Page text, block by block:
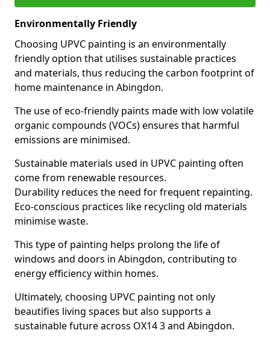
Environmentally Friendly
Choosing UPVC painting is an environmentally
friendly option that utilises sustainable practices
and materials, thus reducing the carbon footprint of
home maintenance in Abingdon.
The use of eco-friendly paints made with low volatile
organic compounds (VOCs) ensures that harmful
emissions are minimised.
Sustainable materials used in UPVC painting often
come from renewable resources.
Durability reduces the need for frequent repainting.
Eco-conscious practices like recycling old materials
minimise waste.
This type of painting helps prolong the life of
windows and doors in Abingdon, contributing to
energy efficiency within homes.
Ultimately, choosing UPVC painting not only
beautifies living spaces but also supports a
sustainable future across OX14 3 and Abingdon.